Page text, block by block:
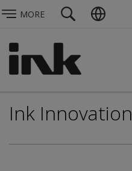
MORE
Ink Innovation